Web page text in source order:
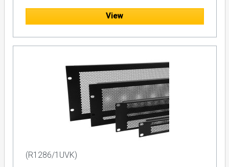
View
(R1286/1UVK)